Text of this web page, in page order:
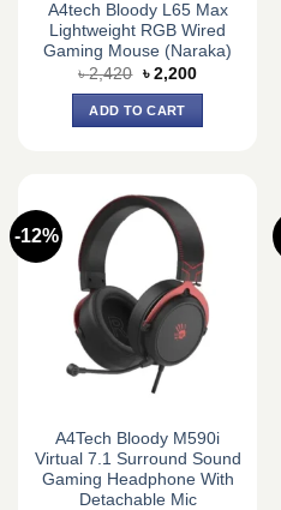
A4tech Bloody L65 Max
Lightweight RGB Wired
Gaming Mouse (Naraka)
৳2,420 Original
price
was:
৳ 2,420.
৳ 2,200Current
ADD TO CART
-12%
A4Tech Bloody M590i
Virtual 7.1 Surround Sound
Gaming Headphone With
Detachable Mic